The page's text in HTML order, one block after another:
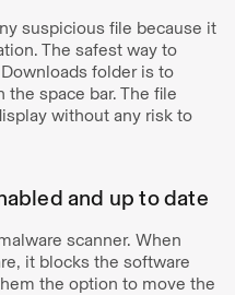
suspicious file because it
The safest way to
folder is to
space bar. The file
without any risk to
and up to date
scanner. When
it blocks the software
the option to move the